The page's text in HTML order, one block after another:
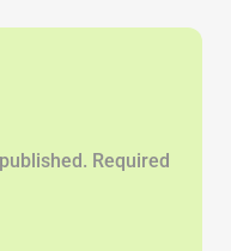
Required